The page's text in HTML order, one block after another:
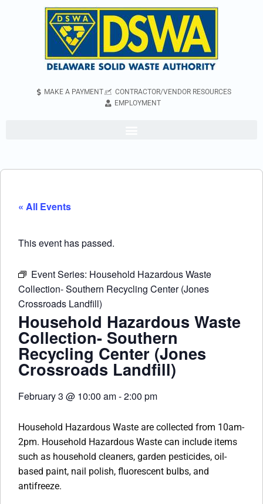
MAKE A PAYMENT
CONTRACTOR/VENDOR RESOURCES
EMPLOYMENT
« All Events
This event has passed.
Event Series: Household Hazardous Waste
Collection- Southern Recycling Center (Jones
Crossroads Landfill)
Household Hazardous Waste
Collection- Southern
Recycling Center (Jones
Crossroads Landfill)
February 3 @ 10:00 am-2:00 pm
Household Hazardous Waste are collected from 10am-
2pm. Household Hazardous Waste can include items
such as household cleaners, garden pesticides, oil-
based paint, nail polish, fluorescent bulbs, and
antifreeze.